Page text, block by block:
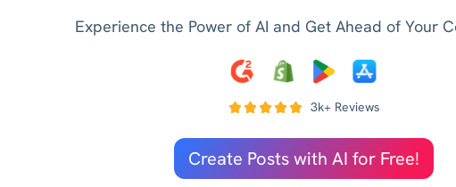
Experience the Power of AI and Get Ahead of Your
3k+ Reviews
Create Posts with AI for Free!